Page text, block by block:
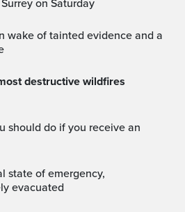
Surrey on Saturday
evacuated